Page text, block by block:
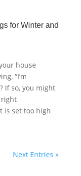
for Winter and
house
“I’m
If so, you might
right
is set too high
Next Entries »